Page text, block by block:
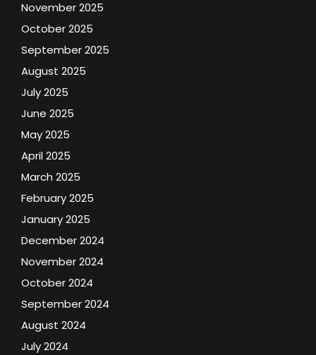
November 2025
October 2025
September 2025
August 2025
July 2025
June 2025
May 2025
April 2025
March 2025
February 2025
January 2025
December 2024
November 2024
October 2024
September 2024
August 2024
July 2024